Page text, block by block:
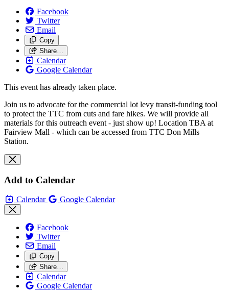
Facebook
Twitter
Email
Copy
Share…
Calendar
Google Calendar
This event has already taken place.
Join us to advocate for the commercial lot levy transit-funding tool
to protect the TTC from cuts and fare hikes. We will provide all
materials for this outreach event - just show up! Location TBA at
Fairview Mall - which can be accessed from TTC Don Mills
Station.
Add to Calendar
Calendar Google Calendar
Facebook
Twitter
Email
Copy
Share…
Calendar
Google Calendar